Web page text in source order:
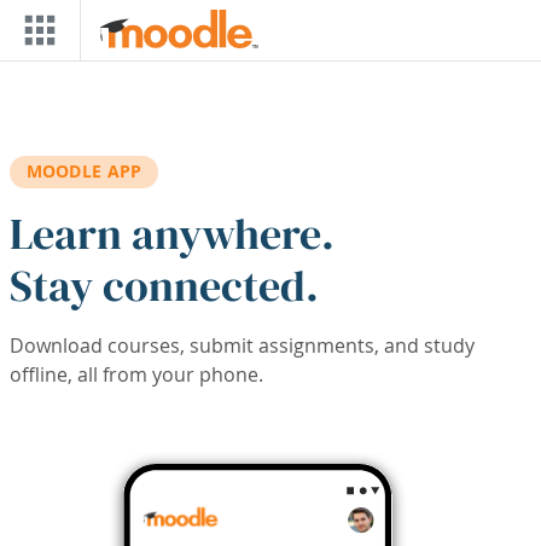
Skip to main content
MOODLE APP
Learn anywhere.
Stay connected.
Download courses, submit assignments, and study
offline, all from your phone.